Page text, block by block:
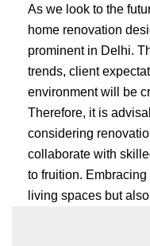
As we look to the
home renovation
prominent in Delhi.
trends, client
environment will be
Therefore, it is
considering
collaborate with
to fruition.
living spaces but